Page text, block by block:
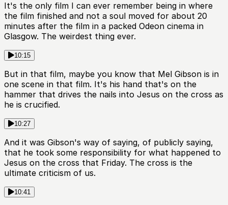
It's the only film I can ever remember being in where
the film finished and not a soul moved for about 20
minutes after the film in a packed Odeon cinema in
Glasgow. The weirdest thing ever.
10:15
But in that film, maybe you know that Mel Gibson is in
one scene in that film. It's his hand that's on the
hammer that drives the nails into Jesus on the cross as
he is crucified.
10:27
And it was Gibson's way of saying, of publicly saying,
that he took some responsibility for what happened to
Jesus on the cross that Friday. The cross is the
ultimate criticism of us.
10:41